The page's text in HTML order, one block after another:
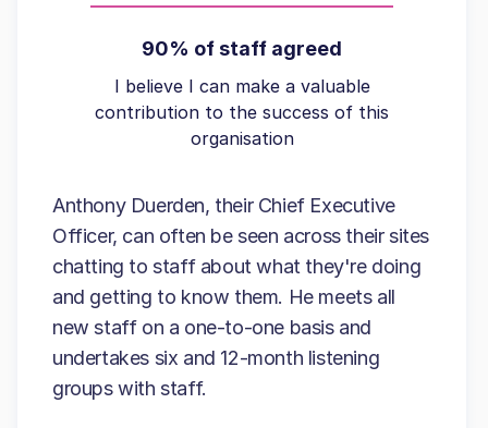
90% of staff agreed
I believe I can make a valuable
contribution to the success of this
organisation
Anthony Duerden, their Chief Executive
Officer, can often be seen across their sites
chatting to staff about what they're doing
and getting to know them. He meets all
new staff on a one-to-one basis and
undertakes six and 12-month listening
groups with staff.